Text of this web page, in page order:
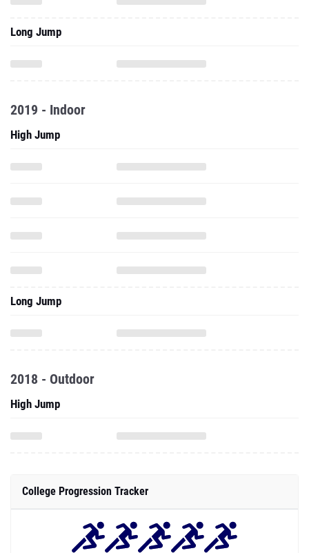
Long Jump
2019 - Indoor
High Jump
Long Jump
2018 - Outdoor
High Jump
College Progression Tracker